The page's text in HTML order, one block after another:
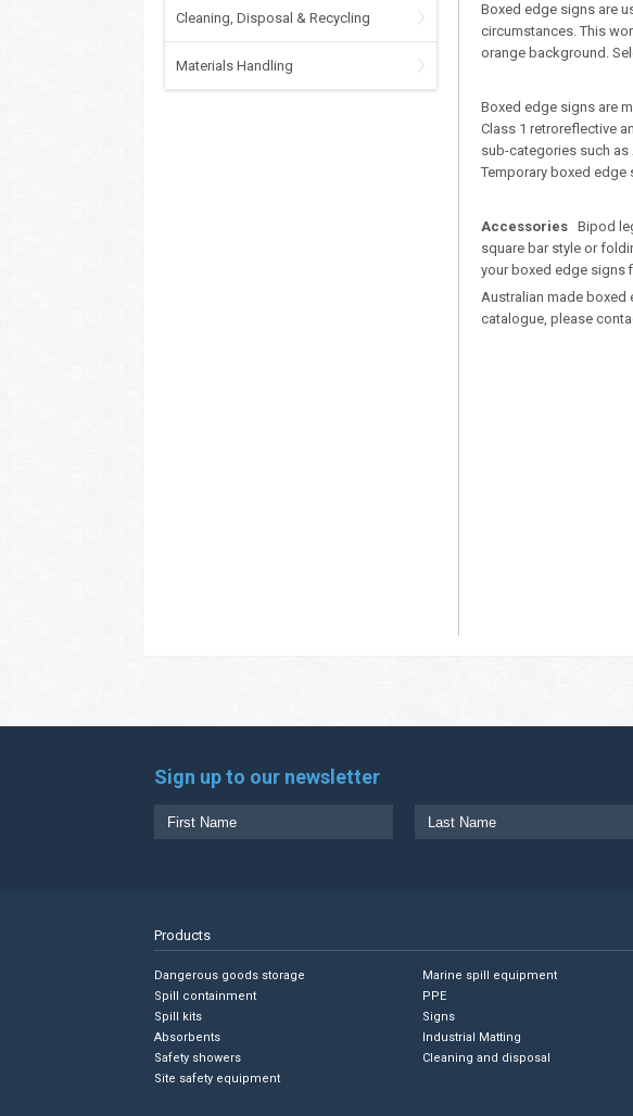
Cleaning, Disposal & Recycling
Materials Handling
Boxed edge signs are
circumstances. This
orange background.
Boxed edge signs are
Class 1 retroreflective
sub-categories such as
Temporary boxed
Accessories Bipod
square bar style or
your boxed edge signs
Australian made boxed
catalogue, please
Sign up to our newsletter
Products
Dangerous goods storage
Spill containment
Spill kits
Absorbents
Safety showers
Site safety equipment
Marine spill equipment
PPE
Signs
Industrial Matting
Cleaning and disposal